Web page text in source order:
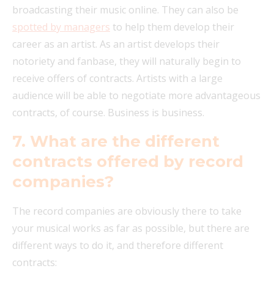
broadcasting their music online. They can also be
spotted by managers to help them develop their
career as an artist. As an artist develops their
notoriety and fanbase, they will naturally begin to
receive offers of contracts. Artists with a large
audience will be able to negotiate more advantageous
contracts, of course. Business is business.
7. What are the different
contracts offered by record
companies?
The record companies are obviously there to take
your musical works as far as possible, but there are
different ways to do it, and therefore different
contracts: